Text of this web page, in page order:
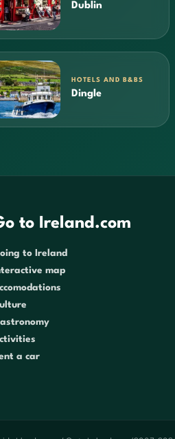
Dublin
HOTELS AND B&BS
Dingle
to Ireland.com
to Ireland
map
a car